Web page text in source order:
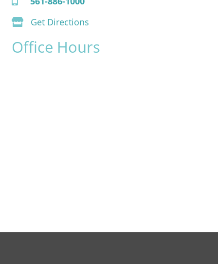
Get Directions
Office Hours